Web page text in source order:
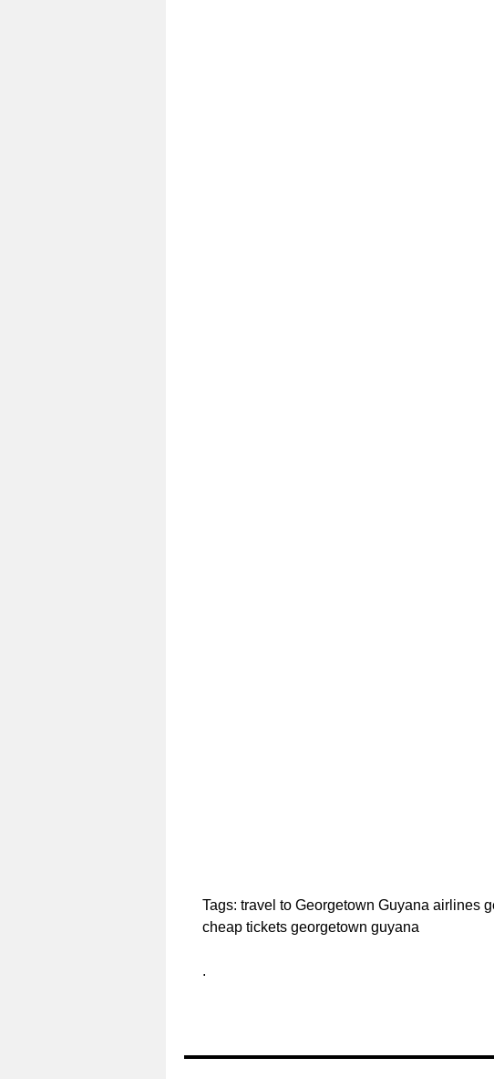
Tags: travel to Georgetown Guyana airlines
cheap tickets georgetown guyana
.